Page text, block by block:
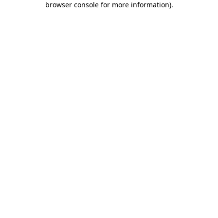
browser console for more information).